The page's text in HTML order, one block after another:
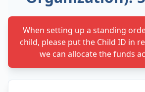
When setting up a standing
child, please put the Child ID in
we can allocate the funds